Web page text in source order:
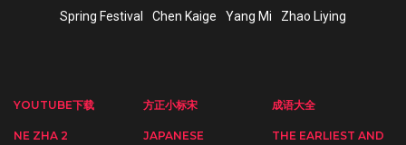
Spring Festival Chen Kaige Yang Mi Zhao Liying
YOUTUBE下载 方正小标宋 成语大全
NE ZHA 2
JAPANESE
THE EARLIEST AND